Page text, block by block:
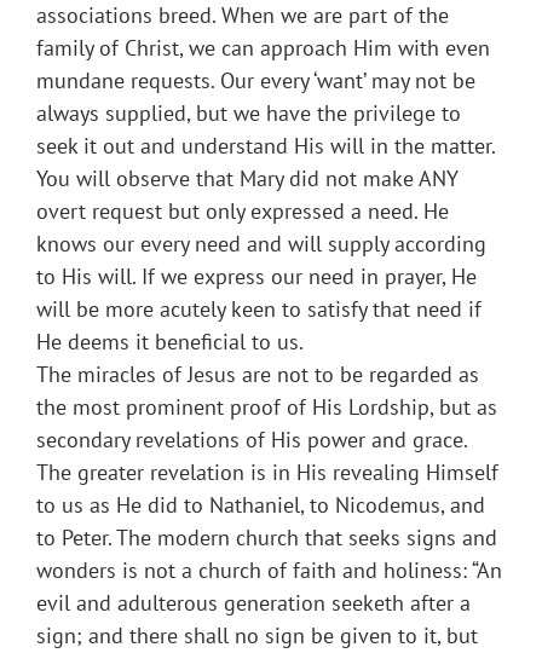
associations breed. When we are part of the
family of Christ, we can approach Him with even
mundane requests. Our every ‘want’ may not be
always supplied, but we have the privilege to
seek it out and understand His will in the matter.
You will observe that Mary did not make ANY
overt request but only expressed a need. He
knows our every need and will supply according
to His will. If we express our need in prayer, He
will be more acutely keen to satisfy that need if
He deems it beneficial to us.
The miracles of Jesus are not to be regarded as
the most prominent proof of His Lordship, but as
secondary revelations of His power and grace.
The greater revelation is in His revealing Himself
to us as He did to Nathaniel, to Nicodemus, and
to Peter. The modern church that seeks signs and
wonders is not a church of faith and holiness: “An
evil and adulterous generation seeketh after a
sign; and there shall no sign be given to it, but